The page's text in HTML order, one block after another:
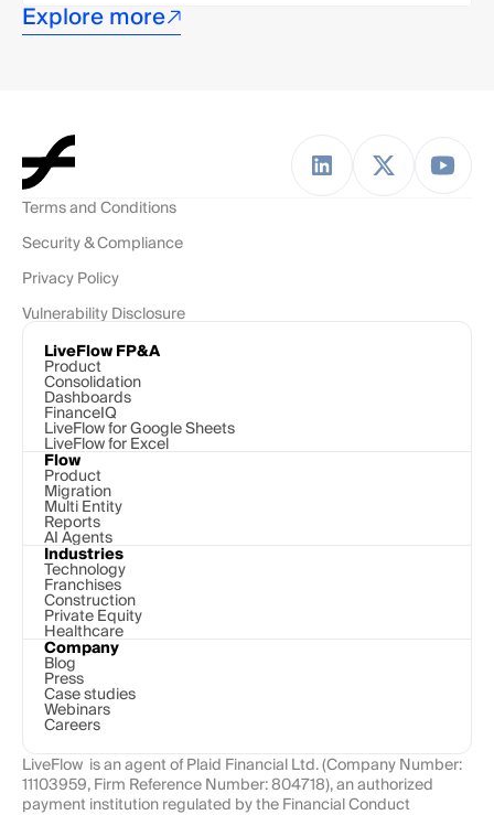
Explore more
Terms and Conditions
Security & Compliance
Privacy Policy
Vulnerability Disclosure
LiveFlow FP&A
Product
Consolidation
Dashboards
FinanceIQ
LiveFlow for Google Sheets
LiveFlow for Excel
Flow
Product
Migration
Multi Entity
Reports
AI Agents
Industries
Technology
Franchises
Construction
Private Equity
Healthcare
Company
Blog
Press
Case studies
Webinars
Careers
LiveFlow  is an agent of Plaid Financial Ltd. (Company Number:
11103959, Firm Reference Number: 804718), an authorized
payment institution regulated by the Financial Conduct